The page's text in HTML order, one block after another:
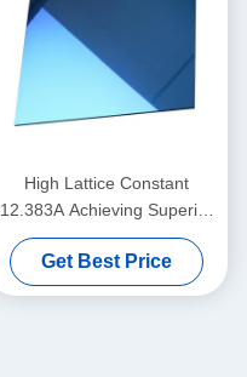
High Lattice Constant
12.383A Achieving Superior
Performance with 0.5 Mm
Thickness
Get Best Price